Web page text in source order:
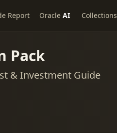
Report Oracle AI Collections
Pack
& Investment Guide